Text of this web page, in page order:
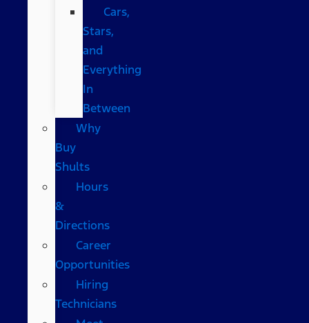
Cars,
Stars,
and
Everything
In
Between
Why
Buy
Shults
Hours
&
Directions
Career
Opportunities
Hiring
Technicians